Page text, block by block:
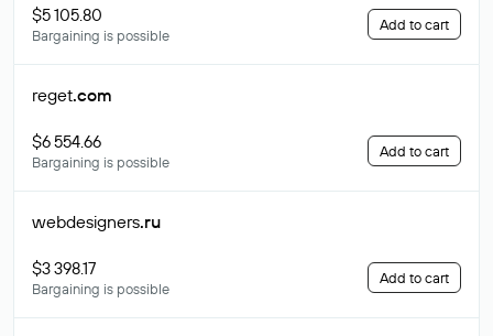
$5 105.80
Bargaining is possible
Add to cart
reget.com
$6 554.66
Bargaining is possible
Add to cart
webdesigners.ru
$3 398.17
Bargaining is possible
Add to cart